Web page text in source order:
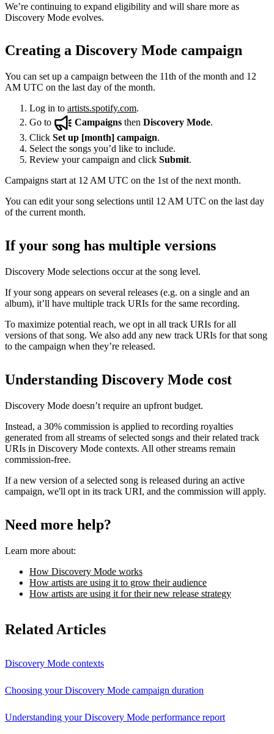
We’re continuing to expand eligibility and will share more as
Discovery Mode evolves.
Creating a Discovery Mode campaign
You can set up a campaign between the 11th of the month and 12
AM UTC on the last day of the month.
Log in to artists.spotify.com.
Go to
Campaigns then Discovery Mode.
Click Set up [month] campaign.
Select the songs you’d like to include.
Review your campaign and click Submit.
Campaigns start at 12 AM UTC on the 1st of the next month.
You can edit your song selections until 12 AM UTC on the last day
of the current month.
If your song has multiple versions
Discovery Mode selections occur at the song level.
If your song appears on several releases (e.g. on a single and an
album), it’ll have multiple track URIs for the same recording.
To maximize potential reach, we opt in all track URIs for all
versions of that song. We also add any new track URIs for that song
to the campaign when they’re released.
Understanding Discovery Mode cost
Discovery Mode doesn’t require an upfront budget.
Instead, a 30% commission is applied to recording royalties
generated from all streams of selected songs and their related track
URIs in Discovery Mode contexts. All other streams remain
commission-free.
If a new version of a selected song is released during an active
campaign, we'll opt in its track URI, and the commission will apply.
Need more help?
Learn more about:
How Discovery Mode works
How artists are using it to grow their audience
How artists are using it for their new release strategy
Related Articles
Discovery Mode contexts
Choosing your Discovery Mode campaign duration
Understanding your Discovery Mode performance report